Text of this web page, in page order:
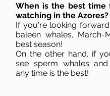
When is the best time
watching in the Azores?
If you're looking
baleen whales, March-
best season!
On the other hand, if
see sperm whales and
any time is the best!